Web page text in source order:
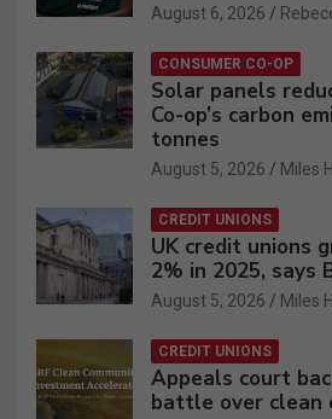
August 6, 2026
CONSUMER CO-OP
Solar panels
Co-op’s carbon
tonnes
August 5, 2026 Miles
CREDIT UNIONS
UK credit unions
2% in 2025, says
August 5, 2026 Miles
CREDIT UNIONS
Appeals court
battle over clean